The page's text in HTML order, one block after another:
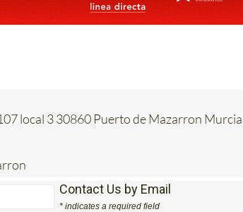
local 3 30860 Puerto de Mazarron